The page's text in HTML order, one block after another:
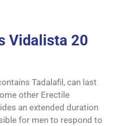
Vidalista 20
Tadalafil, can last
other Erectile
an extended duration
for men to respond to